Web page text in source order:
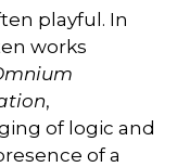
playful. In
works
,
of logic and
of a